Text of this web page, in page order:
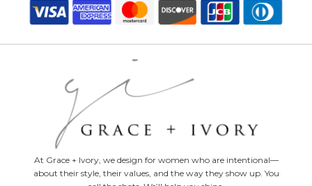
At Grace + Ivory, we design for women who are intentional—
about their style, their values, and the way they show up. You